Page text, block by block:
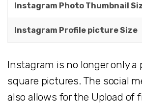
Instagram Photo Thumbnail
Instagram Profile picture Size
Instagram is no longer only a
square pictures. The social
also allows for the Upload of